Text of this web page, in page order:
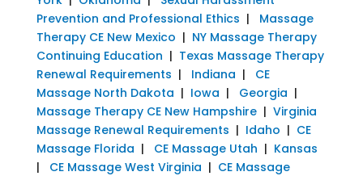
Prevention and Professional Ethics | Massage
Therapy CE New Mexico | NY Massage Therapy
Continuing Education | Texas Massage Therapy
Renewal Requirements | Indiana | CE
Massage North Dakota | Iowa | Georgia |
Massage Therapy CE New Hampshire| Virginia
Massage Renewal Requirements | Idaho | CE
Massage Florida | CE Massage Utah | Kansas
| CE Massage West Virginia | CE Massage